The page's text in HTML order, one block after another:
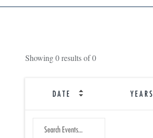
Showing0results of0
DATE YEARS
EVENTS